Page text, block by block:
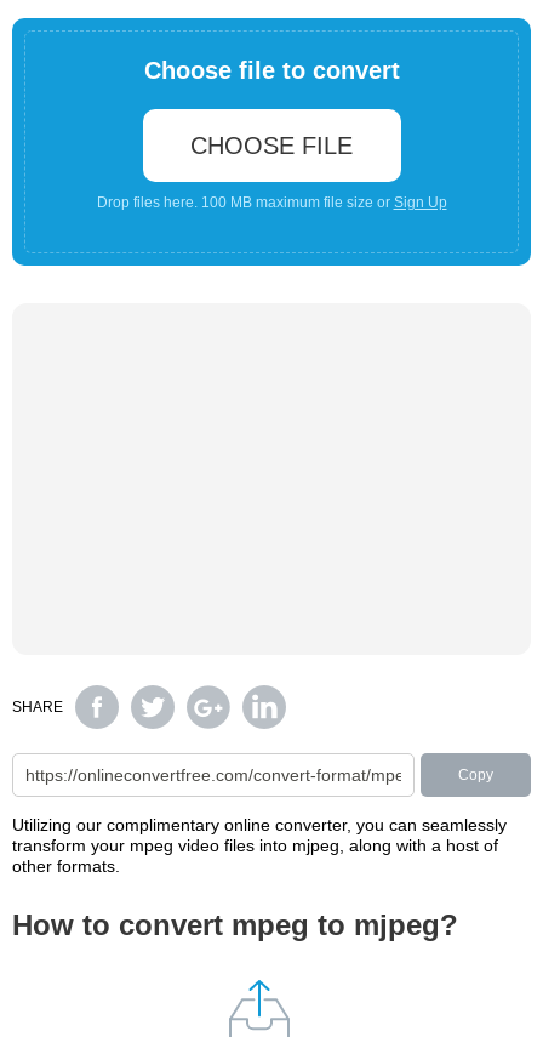
Choose file to convert
CHOOSE FILE
Drop files here. 100 MB maximum file size or Sign Up
SHARE
Copy
Utilizing our complimentary online converter, you can seamlessly
transform your mpeg video files into mjpeg, along with a host of
other formats.
How to convert mpeg to mjpeg?